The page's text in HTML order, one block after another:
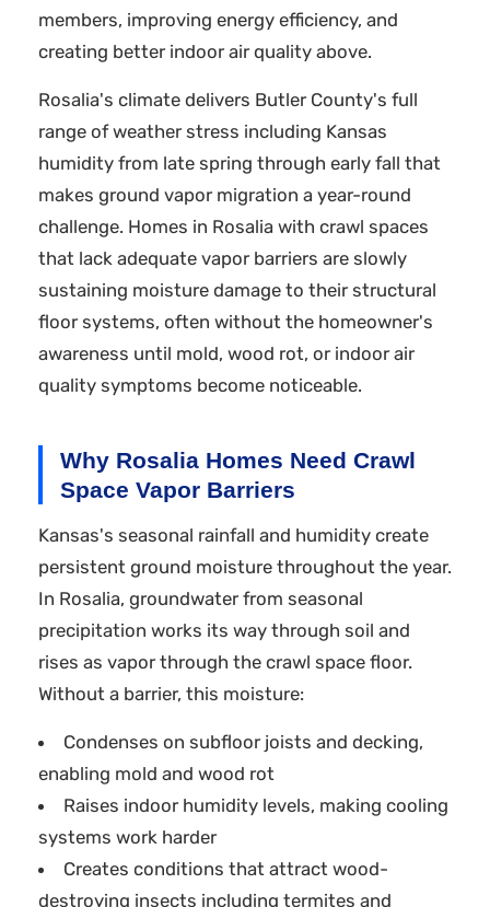
members, improving energy efficiency, and
creating better indoor air quality above.
Rosalia's climate delivers Butler County's full
range of weather stress including Kansas
humidity from late spring through early fall that
makes ground vapor migration a year-round
challenge. Homes in Rosalia with crawl spaces
that lack adequate vapor barriers are slowly
sustaining moisture damage to their structural
floor systems, often without the homeowner's
awareness until mold, wood rot, or indoor air
quality symptoms become noticeable.
Why Rosalia Homes Need Crawl
Space Vapor Barriers
Kansas's seasonal rainfall and humidity create
persistent ground moisture throughout the year.
In Rosalia, groundwater from seasonal
precipitation works its way through soil and
rises as vapor through the crawl space floor.
Without a barrier, this moisture:
Condenses on subfloor joists and decking,
enabling mold and wood rot
Raises indoor humidity levels, making cooling
systems work harder
Creates conditions that attract wood-
destroying insects including termites and